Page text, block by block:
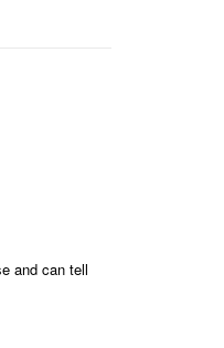
and can tell